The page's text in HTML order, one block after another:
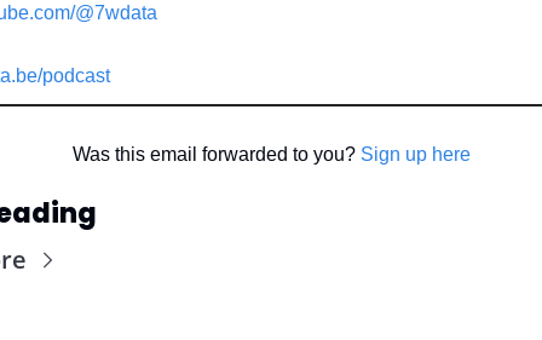
@7wdata
podcast
Was this email forwarded to you? Sign up here